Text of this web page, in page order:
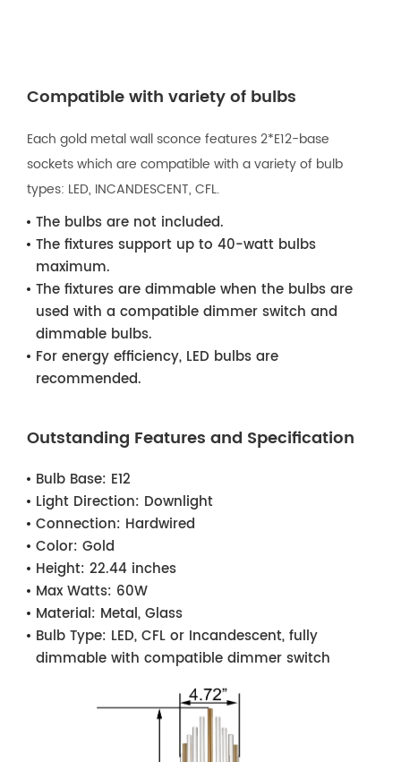
Compatible with variety of bulbs
Each gold metal wall sconce features 2*E12-base
sockets which are compatible with a variety of bulb
types: LED, INCANDESCENT, CFL.
The bulbs are not included.
The fixtures support up to 40-watt bulbs
maximum.
The fixtures are dimmable when the bulbs are
used with a compatible dimmer switch and
dimmable bulbs.
For energy efficiency, LED bulbs are
recommended.
Outstanding Features and Specification
Bulb Base: E12
Light Direction: Downlight
Connection: Hardwired
Color: Gold
Height: 22.44 inches
Max Watts: 60W
Material: Metal, Glass
Bulb Type: LED, CFL or Incandescent, fully
dimmable with compatible dimmer switch